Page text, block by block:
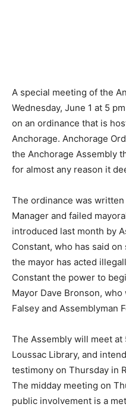
A special meeting of the
Wednesday, June 1 at 5
on an ordinance that is
Anchorage. Anchorage
the Anchorage Assembly
for almost any reason it
The ordinance was
Manager and failed
introduced last month by
Constant, who has said
the mayor has acted
Constant the power to
Mayor Dave Bronson,
Falsey and Assemblyman
The Assembly will meet
Loussac Library, and
testimony on Thursday in
The midday meeting on
public involvement is a